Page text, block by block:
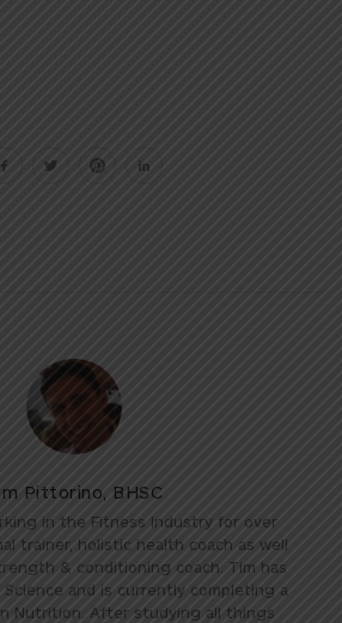
Pittorino, BHSC
in the Fitness Industry for over
trainer, holistic health coach as well
& conditioning coach. Tim has
and is currently completing a
Nutrition. After studying all things